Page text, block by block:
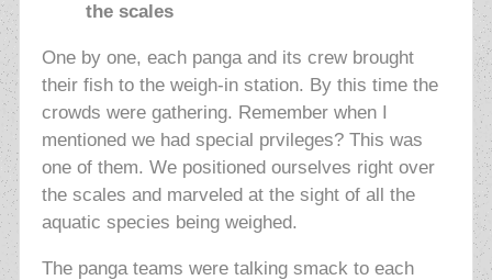
the scales
One by one, each panga and its crew brought
their fish to the weigh-in station. By this time the
crowds were gathering. Remember when I
mentioned we had special prvileges? This was
one of them. We positioned ourselves right over
the scales and marveled at the sight of all the
aquatic species being weighed.
The panga teams were talking smack to each